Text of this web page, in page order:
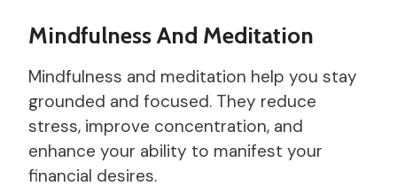
Mindfulness And Meditation
Mindfulness and meditation help you stay
grounded and focused. They reduce
stress, improve concentration, and
enhance your ability to manifest your
financial desires.